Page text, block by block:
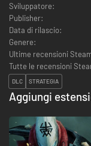
Sviluppatore:
Publisher:
Data di rilascio:
Genere:
Ultime recensioni
Tutte le recensioni
DLC STRATEGIA
Aggiungi